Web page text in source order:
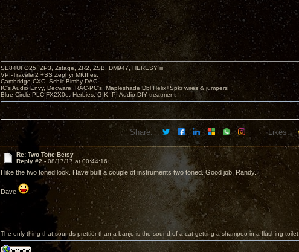
SE84UFO25, ZP3, Zstage, ZR2, ZSB, DM947, HERESY iii
VPI-Traveler2 +SS Zephyr MKIIIes.
Cambridge CXC. Schiit Bimby DAC
IC's Audio Envy, Decware, RAC-PC's, Mapleshade Dbl Helix+Spkr wires & jumpers
Blue Circle PLC FX2X0e, Herbies, GIK, PI Audio DIY treatment
Share: Likes:
Re: Two Tone Betsy
Reply #2 - 08/17/17 at 00:44:16
I like the two toned look. Have built a couple of instruments two toned. Good job, Randy.
Dave
The only thing that sounds prettier than a banjo is the sound of a cat getting a shampoo in a flushing toilet.